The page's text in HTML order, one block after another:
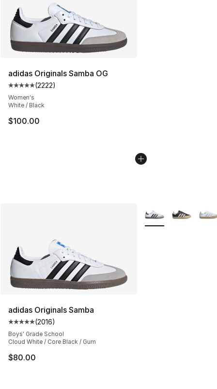
adidas Originals Samba OG
Average customer rating - [5 out of 5 stars], 2222
(2222)
Women's
White / Black
$100.00
adidas Originals Samba
Average customer rating - [5 out of 5 stars], 2016
(2016)
Boys' Grade School
Cloud White / Core Black / Gum
$80.00
More Colors